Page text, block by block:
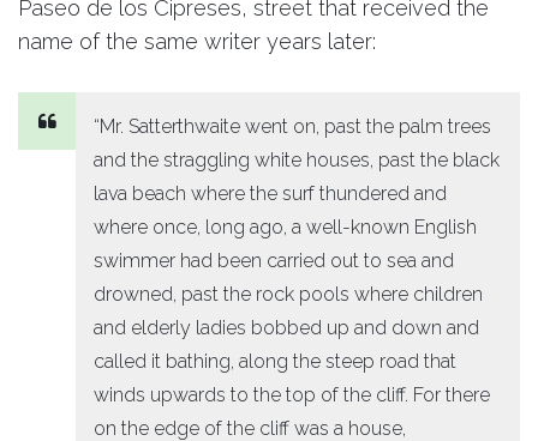
Paseo de los Cipreses, street that received the
name of the same writer years later:
“Mr. Satterthwaite went on, past the palm trees
and the straggling white houses, past the black
lava beach where the surf thundered and
where once, long ago, a well-known English
swimmer had been carried out to sea and
drowned, past the rock pools where children
and elderly ladies bobbed up and down and
called it bathing, along the steep road that
winds upwards to the top of the cliff. For there
on the edge of the cliff was a house,